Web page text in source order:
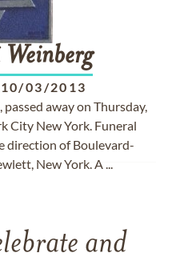
Weinberg
10/03/2013
passed away on Thursday,
City New York. Funeral
direction of Boulevard-
New York. A ...
and